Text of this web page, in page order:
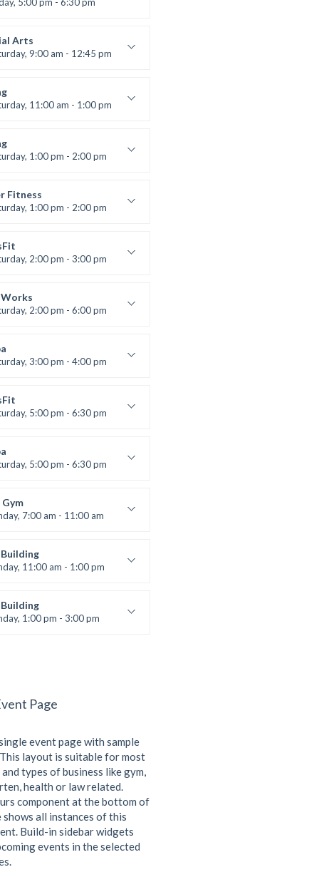
Arts
9:00 am - 12:45 pm
All Levels11:00 am - 1:00 pm
Bandana
1:00 pm - 2:00 pm
Bandana
Fitness
1:00 pm - 2:00 pm
6
All Levels2:00 pm - 3:00 pm
2:00 pm - 6:00 pm
All Levels3:00 pm - 4:00 pm
5:00 pm - 6:30 pm
5:00 pm - 6:30 pm
Gym
7:00 am - 11:00 am
11:00 am - 1:00 pm
1:00 pm - 3:00 pm
Page
event page with sample
layout is suitable for most
types of business like gym,
health or law related.
component at the bottom of
shows all instances of this
Build-in sidebar widgets
events in the selected